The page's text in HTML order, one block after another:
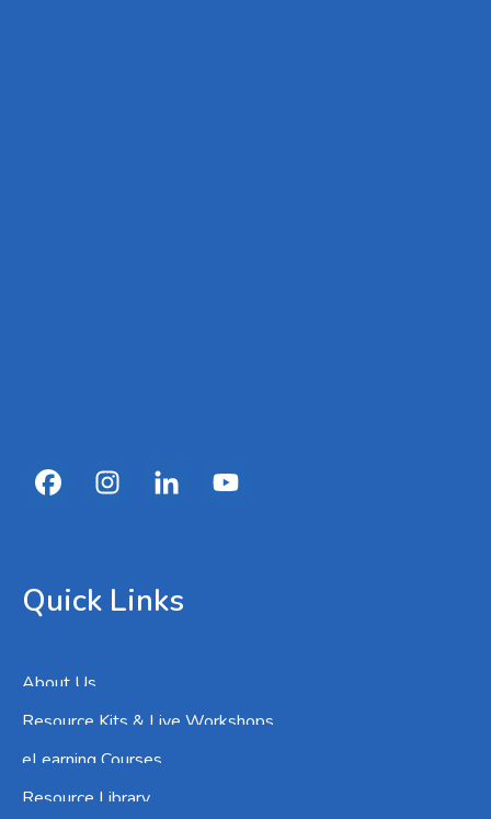
Quick Links
About Us
Resource Kits & Live Workshops
eLearning Courses
Resource Library